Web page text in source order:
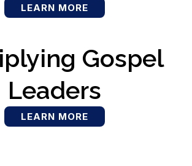
LEARN MORE
Gospel
Leaders
LEARN MORE